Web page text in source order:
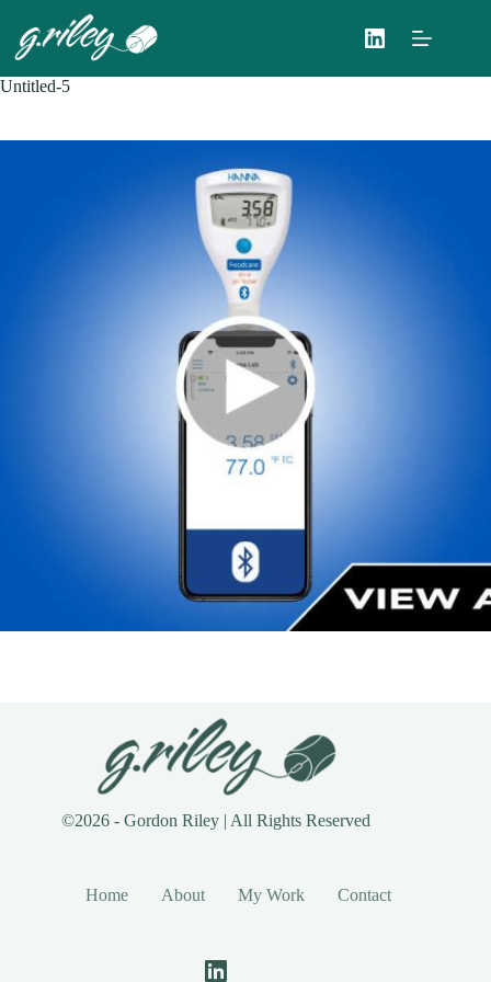
content
Untitled-5
©2026 - Gordon Riley | All Rights Reserved
Home About My Work Contact